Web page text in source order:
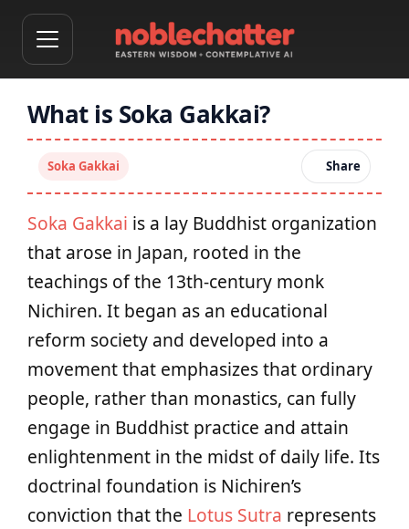
What is Soka Gakkai?
Soka Gakkai Share
Soka Gakkai is a lay Buddhist organization
that arose in Japan, rooted in the
teachings of the 13th‑century monk
Nichiren. It began as an educational
reform society and developed into a
movement that emphasizes that ordinary
people, rather than monastics, can fully
engage in Buddhist practice and attain
enlightenment in the midst of daily life. Its
doctrinal foundation is Nichiren’s
conviction that the Lotus Sutra represents